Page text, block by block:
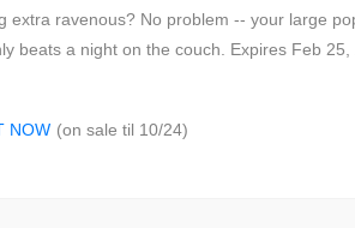
extra ravenous? No problem -- your large
beats a night on the couch. Expires Feb 25,
NOW (on sale til 10/24)